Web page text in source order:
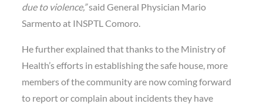
due to violence,”said General Physician Mario
Sarmento at INSPTL Comoro.
He further explained that thanks to the Ministry of
Health’s efforts in establishing the safe house, more
members of the community are now coming forward
to report or complain about incidents they have